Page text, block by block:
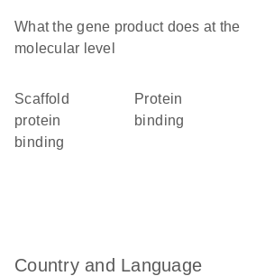
What the gene product does at the
molecular level
scaffold
protein
binding
protein
binding
Country and Language